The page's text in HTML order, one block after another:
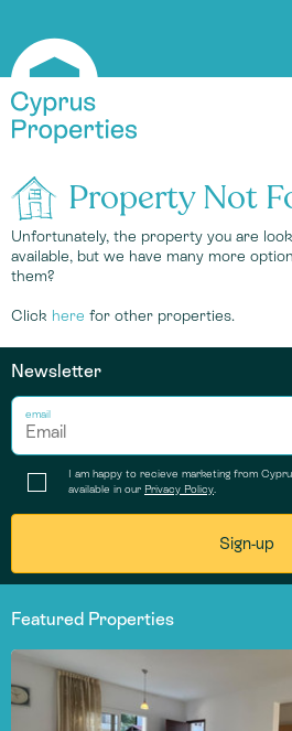
Property Not
Unfortunately, the property you are
available, but we have many more
them?
Click here for other properties.
Newsletter
email
I am happy to recieve marketing from
available in our Privacy Policy
Featured Properties